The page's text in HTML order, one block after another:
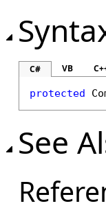
C# VB
protected
See